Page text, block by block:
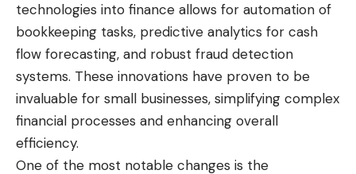
technologies into finance allows for automation of
bookkeeping tasks, predictive analytics for cash
flow forecasting, and robust fraud detection
systems. These innovations have proven to be
invaluable for small businesses, simplifying complex
financial processes and enhancing overall
efficiency.
One of the most notable changes is the